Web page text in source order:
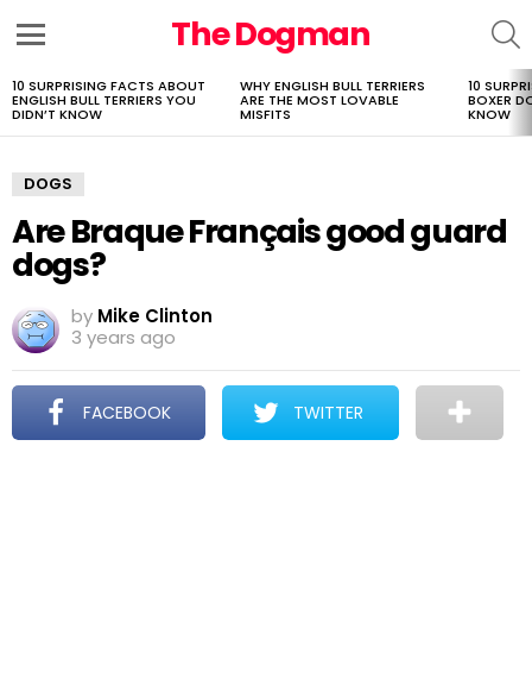
The Dogman
LATEST
STORIES
10 SURPRISING FACTS ABOUT
ENGLISH BULL TERRIERS YOU
DIDN’T KNOW
WHY ENGLISH BULL TERRIERS
ARE THE MOST LOVABLE
MISFITS
10
BOXER
KNOW
DOGS
Are Braque Français good guard
dogs?
by Mike Clinton
3 years ago
FACEBOOK TWITTER